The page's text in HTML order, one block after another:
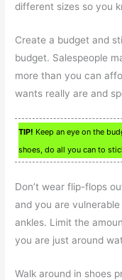
different sizes so you
Create a budget and
budget. Salespeople
more than you can
wants really are and
TIP! Keep an eye on the
shoes, do all you can to
Don’t wear flip-flops
and you are
ankles. Limit the
you are just around
Walk around in shoes